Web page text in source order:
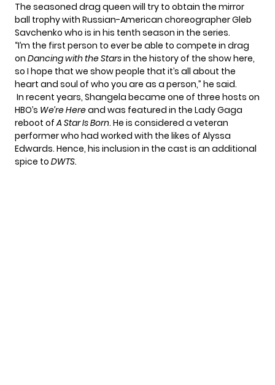
The seasoned drag queen will try to obtain the mirror
ball trophy with Russian-American choreographer Gleb
Savchenko who is in his tenth season in the series.
“I’m the first person to ever be able to compete in drag
on Dancing with the Starsin the history of the show here,
so I hope that we show people that it’s all about the
heart and soul of who you are as a person,” he said.
In recent years, Shangela became one of three hosts on
HBO’s We’re Hereand was featured in the Lady Gaga
reboot ofA Star Is Born. He is considered a veteran
performer who had worked with the likes of Alyssa
Edwards. Hence, his inclusion in the cast is an additional
spice to DWTS.